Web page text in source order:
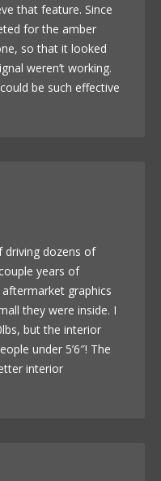
that feature. Since
for the amber
so that it looked
weren’t working.
be such effective
driving dozens of
years of
graphics
they were inside. I
but the interior
under 5’6″! The
interior